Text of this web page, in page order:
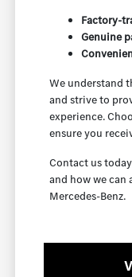
Factory-
Genuine
We understand
and strive to
experience.
ensure you
Contact us
and how we
Mercedes-Benz.